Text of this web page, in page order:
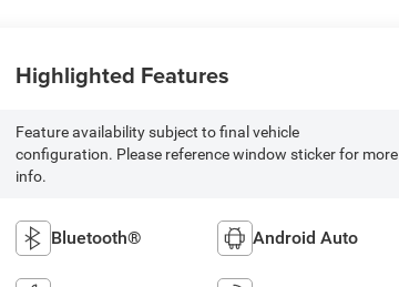
Highlighted Features
Feature availability subject to final vehicle
configuration. Please reference window sticker for more
info.
Bluetooth® Android Auto